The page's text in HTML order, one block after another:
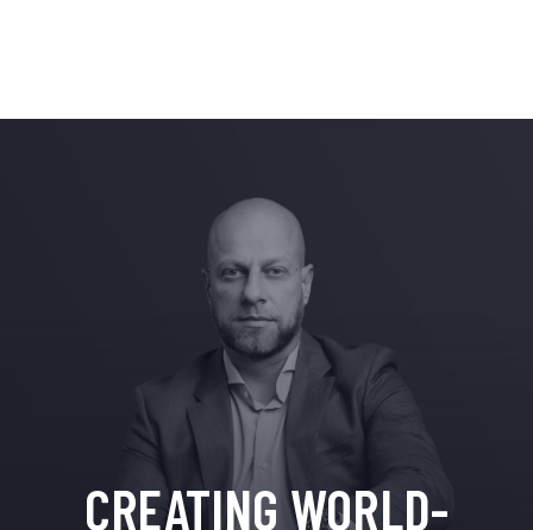
CREATING WORLD-